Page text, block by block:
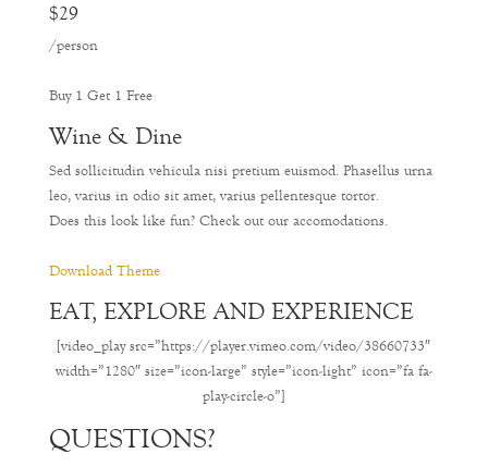
$29
/person
Buy 1 Get 1 Free
Wine & Dine
Sed sollicitudin vehicula nisi pretium euismod. Phasellus urna
leo, varius in odio sit amet, varius pellentesque tortor.
Does this look like fun? Check out our accomodations.
Download Theme
EAT, EXPLORE AND EXPERIENCE
[video_play src=”https://player.vimeo.com/video/38660733″
width=”1280″ size=”icon-large” style=”icon-light” icon=”fa fa-
play-circle-o”]
QUESTIONS?